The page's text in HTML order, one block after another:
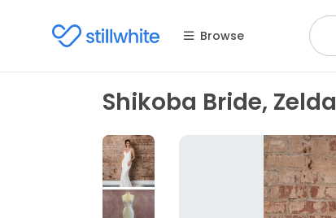
Browse
Shikoba Bride, Zelda